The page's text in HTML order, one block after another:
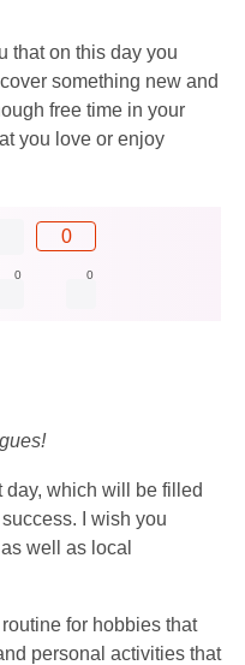
that on this day you
something new and
free time in your
you love or enjoy
0
0 0
day, which will be filled
I wish you
well as local
for hobbies that
personal activities that